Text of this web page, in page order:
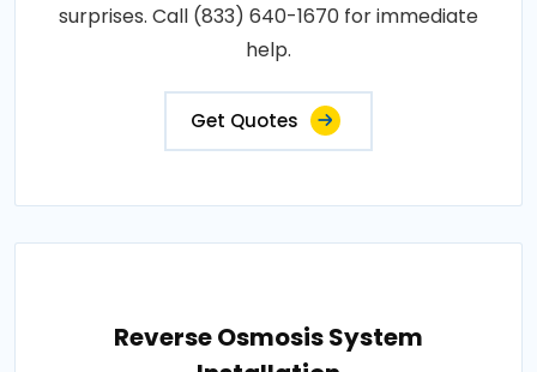
surprises. Call (833) 640-1670 for immediate
help.
Get Quotes
Reverse Osmosis System